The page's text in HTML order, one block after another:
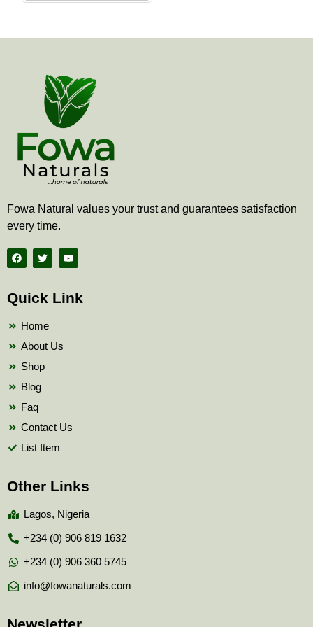
Fowa Natural values your trust and guarantees satisfaction
every time.
F
a
c
b
o
T
w
i
t
e
Y
o
u
b
Quick Link
Home
About Us
Shop
Blog
Faq
Contact Us
List Item
Other Links
Lagos, Nigeria
+234 (0) 906 819 1632
+234 (0) 906 360 5745
info@fowanaturals.com